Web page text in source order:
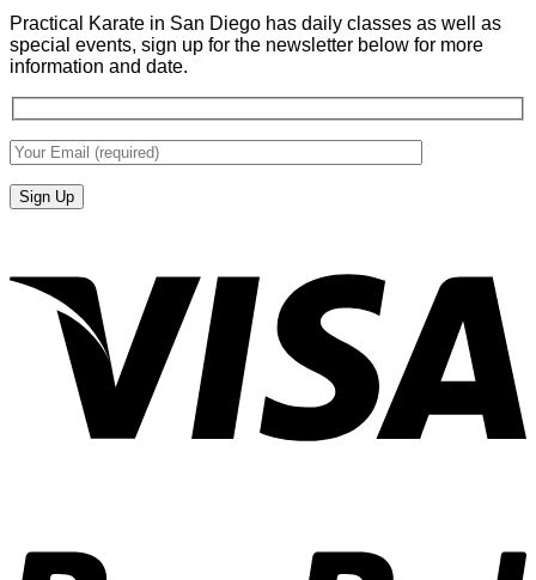
Practical Karate in San Diego has daily classes as well as
special events, sign up for the newsletter below for more
information and date.